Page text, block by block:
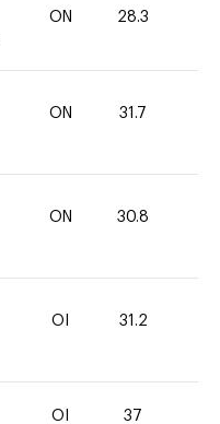
ON 28.3
ON 31.7
ON 30.8
OI 31.2
OI 37